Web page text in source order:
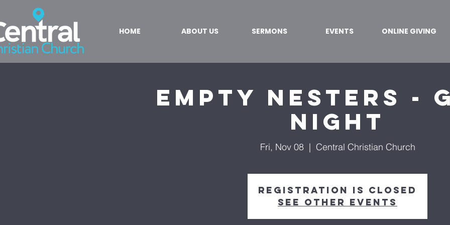
HOME ABOUT US SERMONS EVENTS ONLINE GIVING
Empty Nesters -
Night
Fri, Nov 08
  |
Central Christian Church
Registration is Closed
See other events